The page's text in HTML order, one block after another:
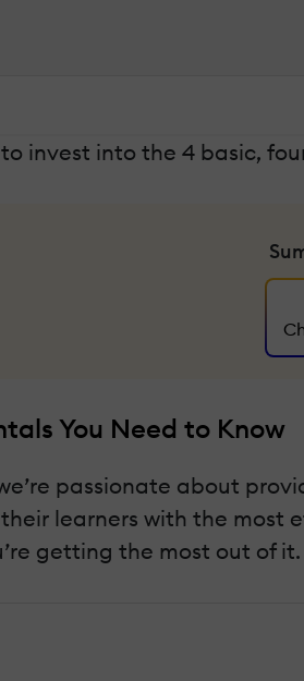
to invest into the 4 basic,
You Need to Know
passionate about
learners with the most
getting the most out of it.